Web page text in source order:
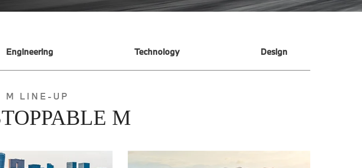
Engineering Technology Design
M LINE-UP
M